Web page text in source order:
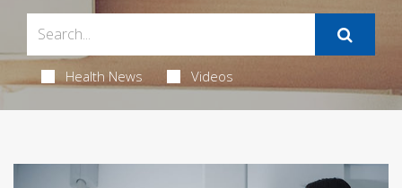
Health News Videos